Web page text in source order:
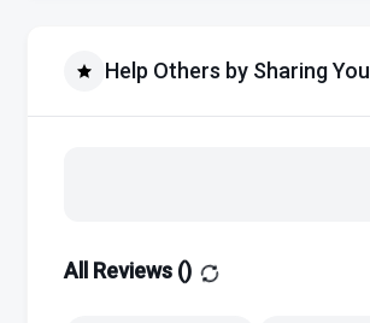
Help Others by Sharing
All Reviews ()